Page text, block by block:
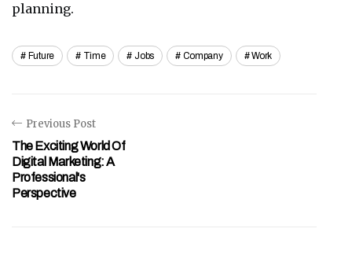
planning.
Future Time Jobs Company Work
Previous Post
The Exciting World Of
Digital Marketing: A
Professional's
Perspective